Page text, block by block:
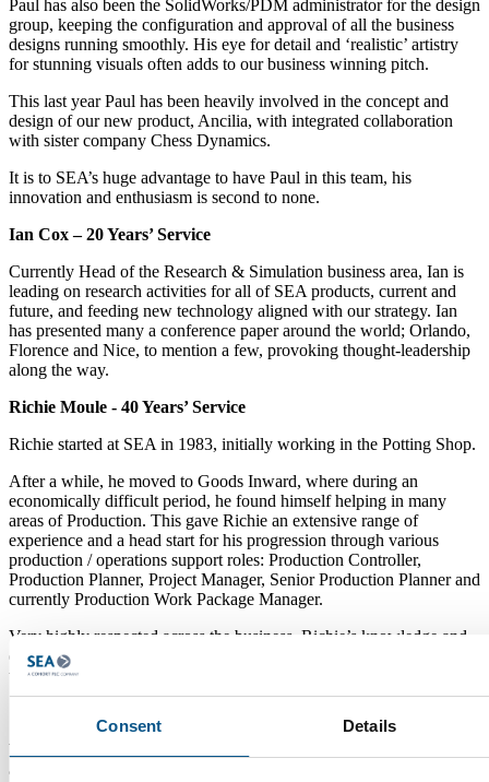
Consent Details
Paul has also been the SolidWorks/PDM administrator for the design
group, keeping the configuration and approval of all the business
designs running smoothly. His eye for detail and ‘realistic’ artistry
for stunning visuals often adds to our business winning pitch.
This last year Paul has been heavily involved in the concept and
design of our new product, Ancilia, with integrated collaboration
with sister company Chess Dynamics.
It is to SEA’s huge advantage to have Paul in this team, his
innovation and enthusiasm is second to none.
Ian Cox – 20 Years’ Service
Currently Head of the Research & Simulation business area, Ian is
leading on research activities for all of SEA products, current and
future, and feeding new technology aligned with our strategy. Ian
has presented many a conference paper around the world; Orlando,
Florence and Nice, to mention a few, provoking thought-leadership
along the way.
Richie Moule - 40 Years’ Service
Richie started at SEA in 1983, initially working in the Potting Shop.
After a while, he moved to Goods Inward, where during an
economically difficult period, he found himself helping in many
areas of Production. This gave Richie an extensive range of
experience and a head start for his progression through various
production / operations support roles: Production Controller,
Production Planner, Project Manager, Senior Production Planner and
currently Production Work Package Manager.
Very highly respected across the business, Richie’s knowledge and
experience goes so much further; he is the go-to ‘oracle’ for many of
the team.
We would like to thank everybody on this list for their dedication
and loyalty to SEA over the years.